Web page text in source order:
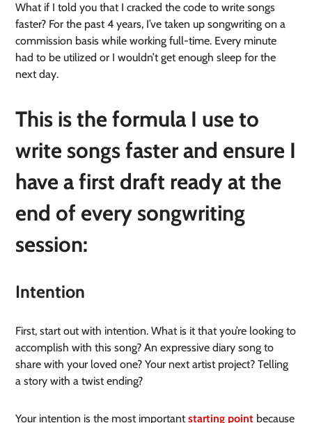
What if I told you that I cracked the code to write songs
faster? For the past 4 years, I’ve taken up songwriting on a
commission basis while working full-time. Every minute
had to be utilized or I wouldn’t get enough sleep for the
next day.
This is the formula I use to
write songs faster and ensure I
have a first draft ready at the
end of every songwriting
session:
Intention
First, start out with intention. What is it that you’re looking to
accomplish with this song? An expressive diary song to
share with your loved one? Your next artist project? Telling
a story with a twist ending?
Your intention is the most importantstarting point because